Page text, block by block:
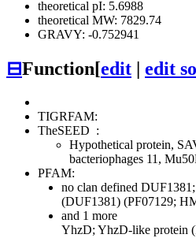
theoretical pI: 5.6988
theoretical MW: 7829.74
GRAVY: -0.752941
⊟Function[edit edit
TIGRFAM:
TheSEED :
Hypothetical protein,
bacteriophages 11,
PFAM:
no clan defined
(DUF1381) (PF07129;
and 1 more
YhzD; YhzD-like protein